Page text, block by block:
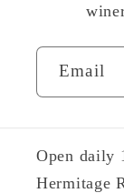
Email
Open daily
Hermitage